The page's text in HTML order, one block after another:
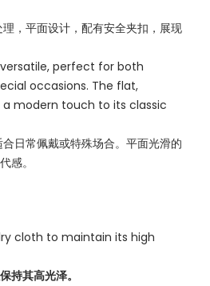
，平面设计，配有安全夹扣，展现
perfect for both
occasions. The flat,
modern touch to its classic
日常佩戴或特殊场合。平面光滑的
感。
cloth to maintain its high
持其高光泽。